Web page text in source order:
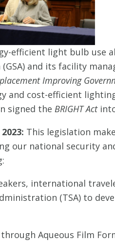
efficient light bulb use
and its facility
Improving
and cost-efficient
signed the BRIGHT Act
This legislation
our national security
international
(TSA) to
Aqueous Film